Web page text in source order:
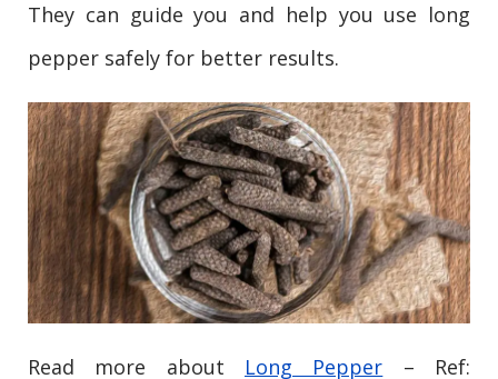
They can guide you and help you use long
pepper safely for better results.
Read more about Long Pepper – Ref: